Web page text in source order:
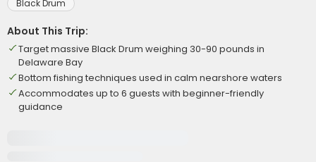
Black Drum
About This Trip:
Target massive Black Drum weighing 30-90 pounds in
Delaware Bay
Bottom fishing techniques used in calm nearshore waters
Accommodates up to 6 guests with beginner-friendly
guidance